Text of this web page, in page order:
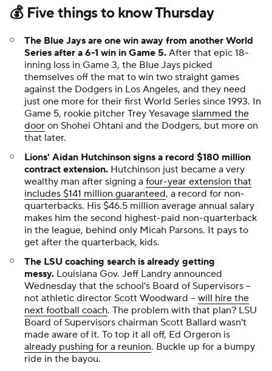
💰 Five things to know Thursday
The Blue Jays are one win away from another World
Series after a 6-1 win in Game 5. After that epic 18-
inning loss in Game 3, the Blue Jays picked
themselves off the mat to win two straight games
against the Dodgers in Los Angeles, and they need
just one more for their first World Series since 1993. In
Game 5, rookie pitcher Trey Yesavage slammed the
door on Shohei Ohtani and the Dodgers, but more on
that later.
Lions' Aidan Hutchinson signs a record $180 million
contract extension. Hutchinson just became a very
wealthy man after signing a four-year extension that
includes $141 million guaranteed, a record for non-
quarterbacks. His $46.5 million average annual salary
makes him the second highest-paid non-quarterback
in the league, behind only Micah Parsons. It pays to
get after the quarterback, kids.
The LSU coaching search is already getting
messy. Louisiana Gov. Jeff Landry announced
Wednesday that the school's Board of Supervisors --
not athletic director Scott Woodward -- will hire the
next football coach. The problem with that plan? LSU
Board of Supervisors chairman Scott Ballard wasn't
made aware of it. To top it all off, Ed Orgeron is
already pushing for a reunion. Buckle up for a bumpy
ride in the bayou.